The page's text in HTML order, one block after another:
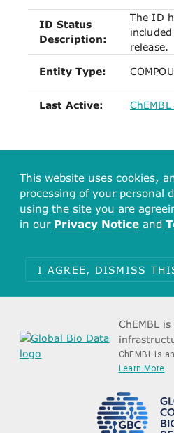
ID Status
Description:
The ID
release.
Entity Type:
Last Active:
This website uses cookies,
processing of your personal
using the site you are
in our Privacy Notice and
I AGREE, DISMISS
ChEMBL
ChEMBL is
Learn More